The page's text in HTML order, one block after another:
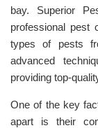
bay. Superior
professional pest
types of pests
advanced
providing top-
One of the key
apart is their